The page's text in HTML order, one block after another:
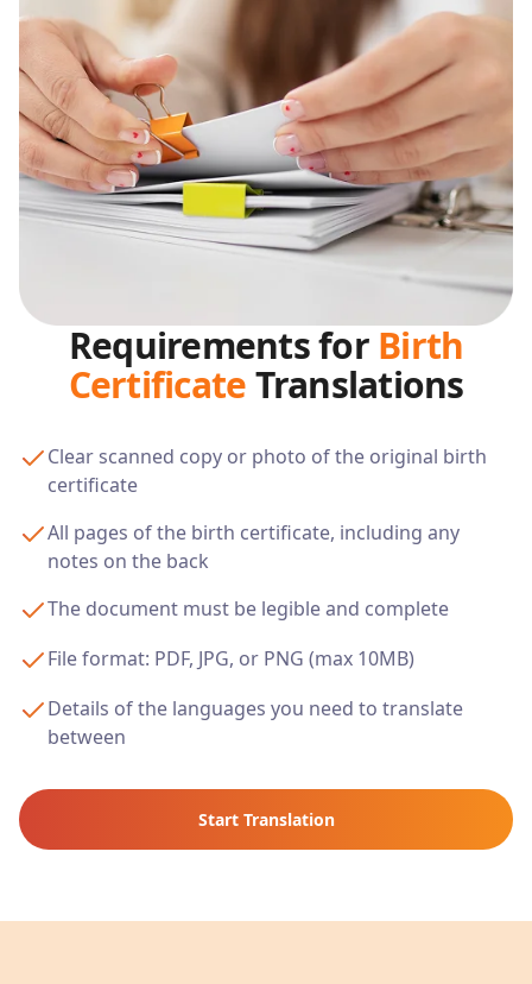
Requirements for Birth
CertificateTranslations
Clear scanned copy or photo of the original birth
certificate
All pages of the birth certificate, including any
notes on the back
The document must be legible and complete
File format: PDF, JPG, or PNG (max 10MB)
Details of the languages you need to translate
between
Start Translation